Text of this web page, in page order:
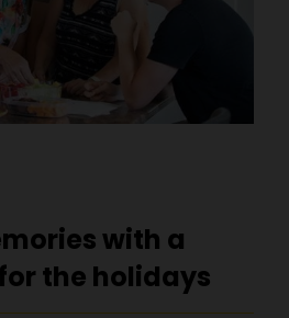
with a
the holidays